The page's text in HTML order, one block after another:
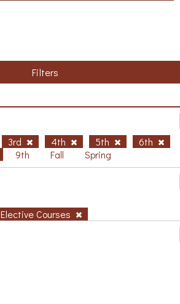
Filters
3rd 4th 5th
6th
9th Fall Spring
Elective Courses